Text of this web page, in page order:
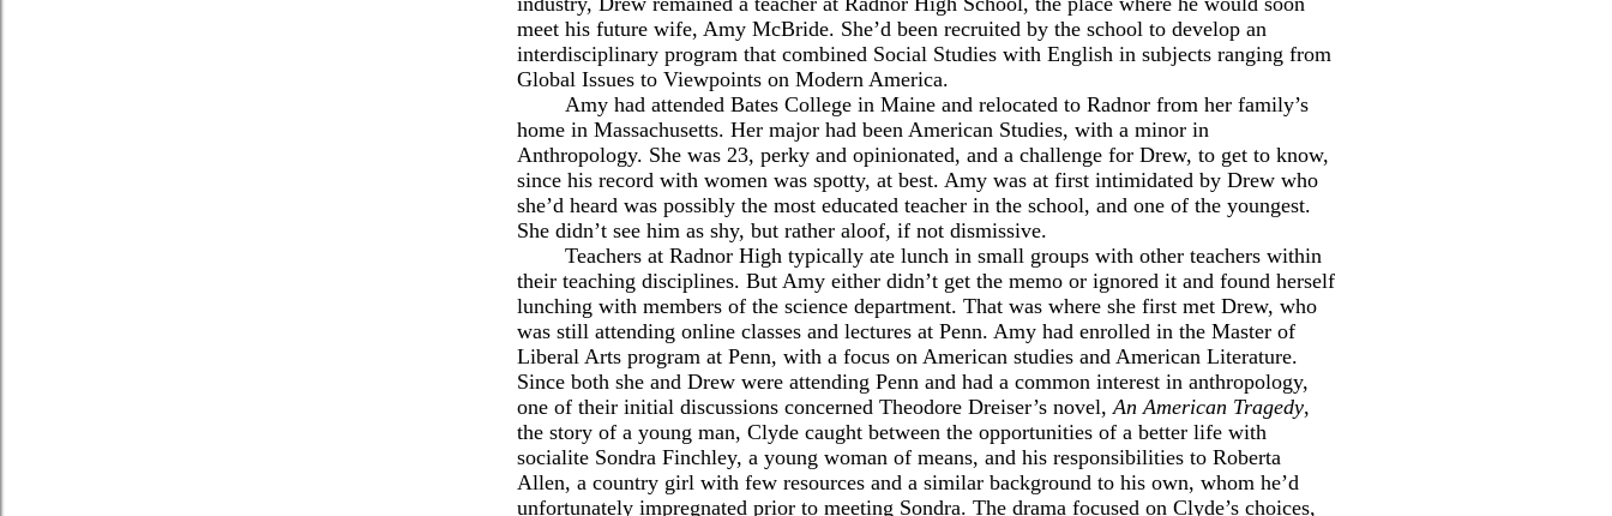
meet his future wife, Amy McBride. She’d been recruited by the school to develop an
interdisciplinary program that combined Social Studies with English in subjects ranging from
Global Issues to Viewpoints on Modern America.
Amy had attended Bates College in Maine and relocated to Radnor from her family’s
home in Massachusetts. Her major had been American Studies, with a minor in
Anthropology. She was 23, perky and opinionated, and a challenge for Drew, to get to know,
since his record with women was spotty, at best. Amy was at first intimidated by Drew who
she’d heard was possibly the most educated teacher in the school, and one of the youngest.
She didn’t see him as shy, but rather aloof, if not dismissive.
Teachers at Radnor High typically ate lunch in small groups with other teachers within
their teaching disciplines. But Amy either didn’t get the memo or ignored it and found herself
lunching with members of the science department. That was where she first met Drew, who
was still attending online classes and lectures at Penn. Amy had enrolled in the Master of
Liberal Arts program at Penn, with a focus on American studies and American Literature.
Since both she and Drew were attending Penn and had a common interest in anthropology,
one of their initial discussions concerned Theodore Dreiser’s novel, An American Tragedy,
the story of a young man, Clyde caught between the opportunities of a better life with
socialite Sondra Finchley, a young woman of means, and his responsibilities to Roberta
Allen, a country girl with few resources and a similar background to his own, whom he’d
unfortunately impregnated prior to meeting Sondra. The drama focused on Clyde’s choices,